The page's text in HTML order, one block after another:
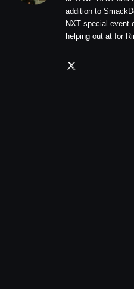
addition to
NXT special event
helping out at for